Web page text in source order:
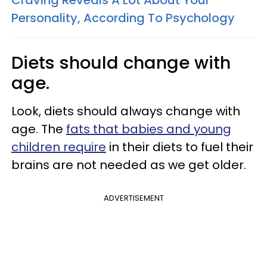
Personality, According To Psychology
Diets should change with
age.
Look, diets should always change with
age. The fats that babies and young
children require in their diets to fuel their
brains are not needed as we get older.
ADVERTISEMENT